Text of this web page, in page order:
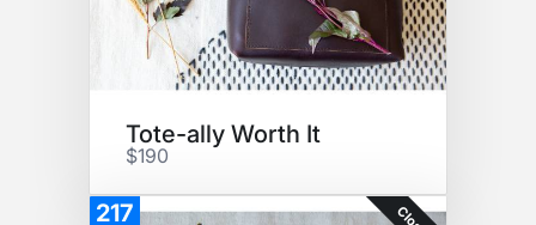
Tote-ally Worth It
$190
217